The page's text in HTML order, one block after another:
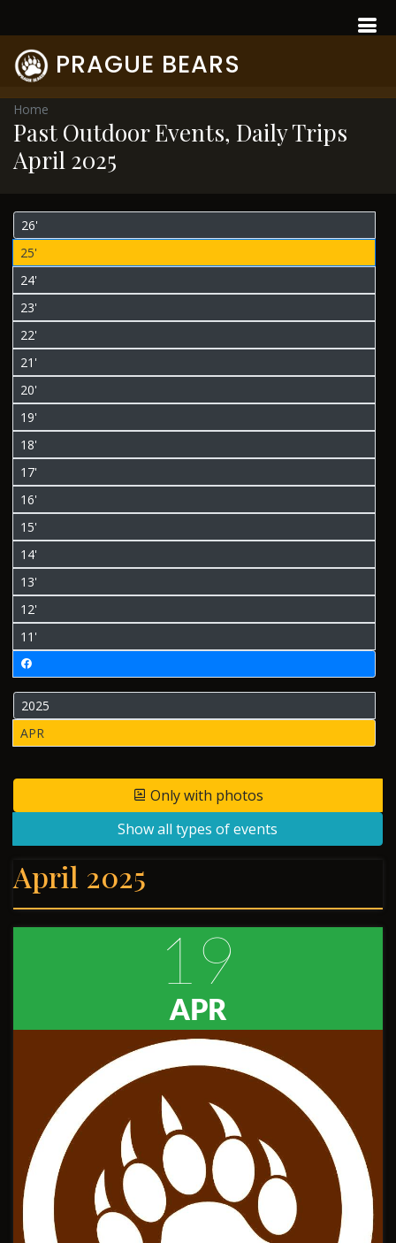
PRAGUE BEARS
Home
Past Outdoor Events, Daily Trips
April 2025
26'
25'
24'
23'
22'
21'
20'
19'
18'
17'
16'
15'
14'
13'
12'
11'
2025
APR
Only with photos
Show all types of events
April 2025
19
APR